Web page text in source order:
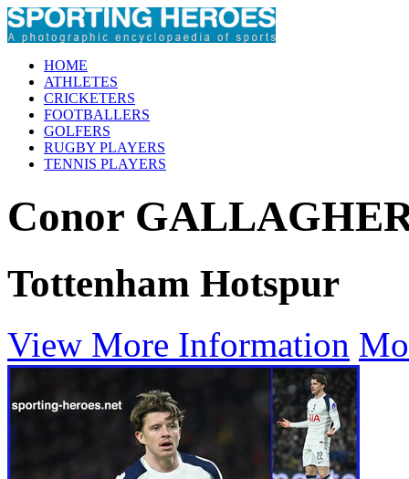
HOME
ATHLETES
CRICKETERS
FOOTBALLERS
GOLFERS
RUGBY PLAYERS
TENNIS PLAYERS
Conor
Tottenham Hotspur
View More Information